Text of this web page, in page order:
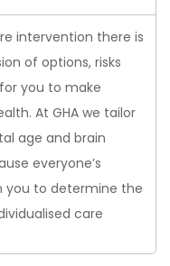
intervention there is
of options, risks
you to make
At GHA we tailor
age and brain
everyone’s
you to determine the
care